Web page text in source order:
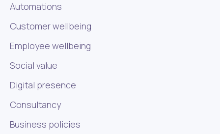
Automations
Customer wellbeing
Employee wellbeing
Social value
Digital presence
Consultancy
Business policies